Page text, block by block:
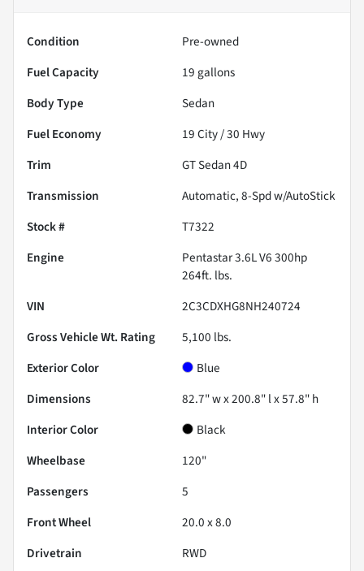
Condition
Pre-owned
Fuel Capacity
19 gallons
Body Type
Sedan
Fuel Economy
19City /30 Hwy
Trim
GT Sedan 4D
Transmission
Automatic, 8-Spd w/AutoStick
Stock #
T7322
Engine
Pentastar 3.6L V6 300hp
264ft. lbs.
VIN
2C3CDXHG8NH240724
Gross Vehicle Wt. Rating
5,100 lbs.
Exterior Color
Blue
Dimensions
82.7" w x 200.8" l x 57.8" h
Interior Color
Black
Wheelbase
120"
Passengers
5
Front Wheel
20.0 x 8.0
Drivetrain
RWD